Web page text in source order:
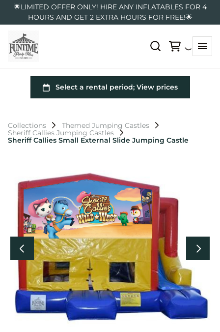
🌟LIMITED OFFER ONLY! HIRE ANY INFLATABLES FOR 4
HOURS AND GET 2 EXTRA HOURS FOR FREE!🌟
Collections
Themed Jumping Castles
Sheriff Callies Jumping Castles
Sheriff Callies Small External Slide Jumping Castle